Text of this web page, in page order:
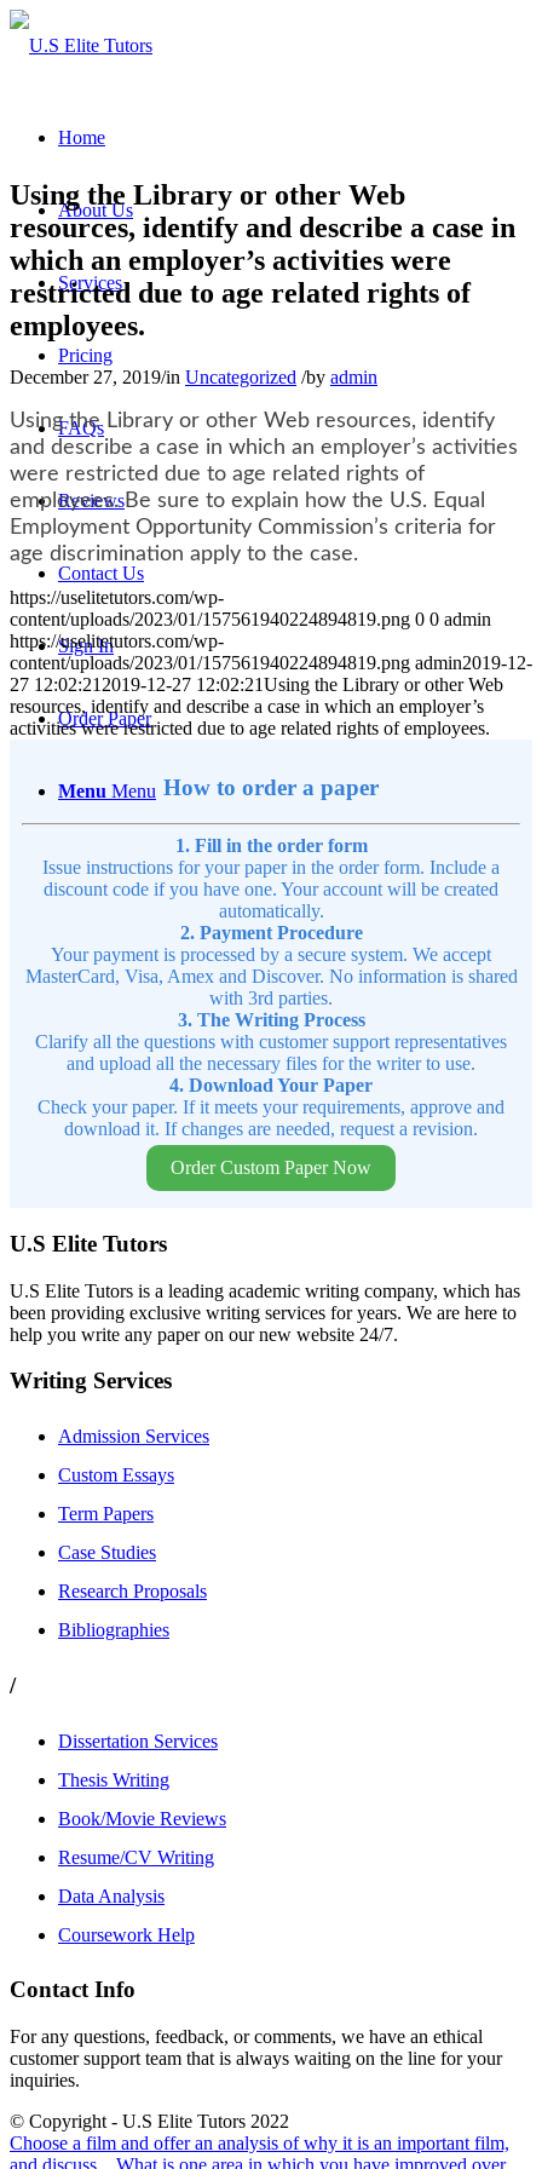
Home
About Us
Services
Pricing
FAQs
Reviews
Contact Us
Sign In
Order Paper
Menu Menu
Using the Library or other Web
resources, identify and describe a case in
which an employer’s activities were
restricted due to age related rights of
employees.
December 27, 2019/in Uncategorized /by admin
Using the Library or other Web resources, identify
and describe a case in which an employer’s activities
were restricted due to age related rights of
employees. Be sure to explain how the U.S. Equal
Employment Opportunity Commission’s criteria for
age discrimination apply to the case.
https://uselitetutors.com/wp-
content/uploads/2023/01/157561940224894819.png 0 0 admin
https://uselitetutors.com/wp-
content/uploads/2023/01/157561940224894819.png admin2019-12-
27 12:02:21 2019-12-27 12:02:21Using the Library or other Web
resources, identify and describe a case in which an employer’s
activities were restricted due to age related rights of employees.
How to order a paper
1. Fill in the order form
Issue instructions for your paper in the order form. Include a
discount code if you have one. Your account will be created
automatically.
2. Payment Procedure
Your payment is processed by a secure system. We accept
MasterCard, Visa, Amex and Discover. No information is shared
with 3rd parties.
3. The Writing Process
Clarify all the questions with customer support representatives
and upload all the necessary files for the writer to use.
4. Download Your Paper
Check your paper. If it meets your requirements, approve and
download it. If changes are needed, request a revision.
Order Custom Paper Now
U.S Elite Tutors
U.S Elite Tutors is a leading academic writing company, which has
been providing exclusive writing services for years. We are here to
help you write any paper on our new website 24/7.
Writing Services
Admission Services
Custom Essays
Term Papers
Case Studies
Research Proposals
Bibliographies
/
Dissertation Services
Thesis Writing
Book/Movie Reviews
Resume/CV Writing
Data Analysis
Coursework Help
Contact Info
For any questions, feedback, or comments, we have an ethical
customer support team that is always waiting on the line for your
inquiries.
© Copyright - U.S Elite Tutors 2022
Choose a film and offer an analysis of why it is an important film,
and discuss...
What is one area in which you have improved over